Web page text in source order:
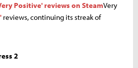
Positive' reviews on SteamVery
reviews, continuing its streak of
2